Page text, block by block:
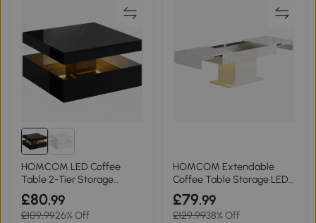
HOMCOM LED Coffee
Table 2-Tier Storage
Modern High Gloss Black
£80.99
£109.9926% Off
HOMCOM Extendable
Coffee Table Storage LED
High Gloss White
£79.99
£129.9938% Off